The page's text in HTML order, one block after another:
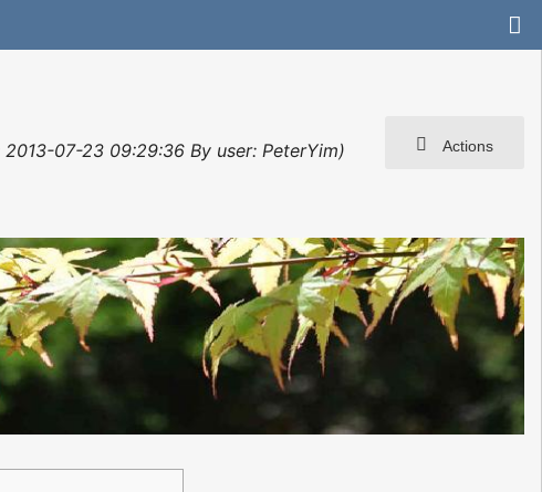
Actions
07-23 09:29:36 By user: PeterYim)